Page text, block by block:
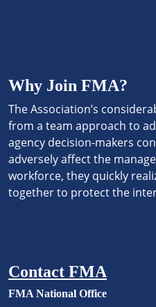
Why Join FMA?
The Association’s
from a team approach to
agency decision-makers
adversely affect the
workforce, they quickly
together to protect the
Contact FMA
FMA National Office